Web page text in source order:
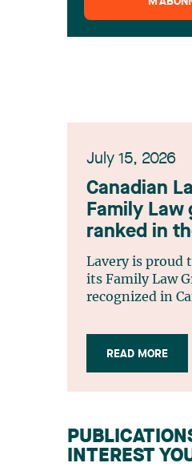
July 15, 2026
Canadian
Family Law
ranked in
Law Firm
listing
Lavery is
its Family Law
recognized in
Teams 2026
recognition
evaluation by
of seasoned
READ MORE
INTEREST